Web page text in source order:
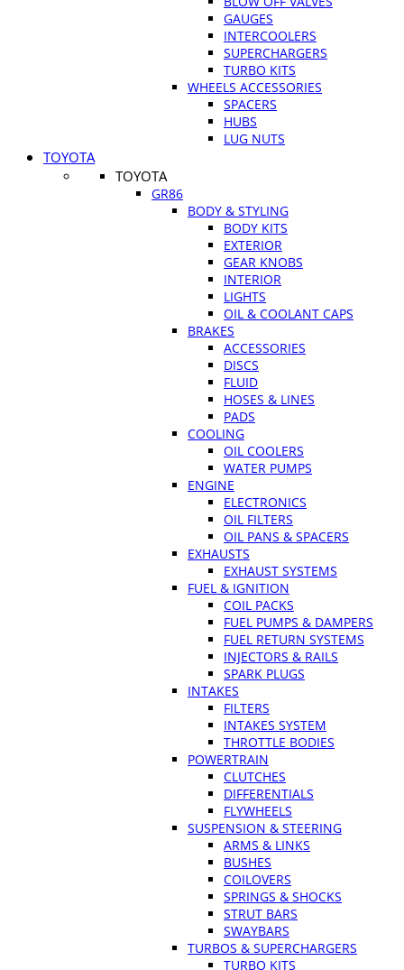
GAUGES
INTERCOOLERS
SUPERCHARGERS
TURBO KITS
WHEELS ACCESSORIES
SPACERS
HUBS
LUG NUTS
TOYOTA
TOYOTA
GR86
BODY & STYLING
BODY KITS
EXTERIOR
GEAR KNOBS
INTERIOR
LIGHTS
OIL & COOLANT CAPS
BRAKES
ACCESSORIES
DISCS
FLUID
HOSES & LINES
PADS
COOLING
OIL COOLERS
WATER PUMPS
ENGINE
ELECTRONICS
OIL FILTERS
OIL PANS & SPACERS
EXHAUSTS
EXHAUST SYSTEMS
FUEL & IGNITION
COIL PACKS
FUEL PUMPS & DAMPERS
FUEL RETURN SYSTEMS
INJECTORS & RAILS
SPARK PLUGS
INTAKES
FILTERS
INTAKES SYSTEM
THROTTLE BODIES
POWERTRAIN
CLUTCHES
DIFFERENTIALS
FLYWHEELS
SUSPENSION & STEERING
ARMS & LINKS
BUSHES
COILOVERS
SPRINGS & SHOCKS
STRUT BARS
SWAYBARS
TURBOS & SUPERCHARGERS
TURBO KITS